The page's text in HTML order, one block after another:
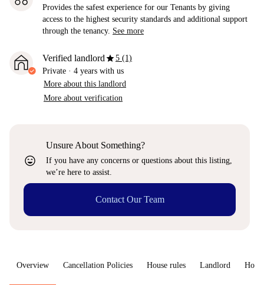
Provides the safest experience for our Tenants by giving
access to the highest security standards and additional support
through the tenancy. See more
Verified landlordstar5 (1)
Private · 4 years with us
More about this landlord
More about verification
sentiment_very_satisfied
Unsure About Something?
If you have any concerns or questions about this listing,
we’re here to assist.
Contact Our Team
Overview Cancellation Policies House rules Landlord How